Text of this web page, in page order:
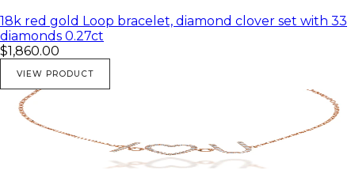
18k red gold Loop bracelet, diamond clover set with 33
diamonds 0.27ct
$1,860.00
VIEW PRODUCT